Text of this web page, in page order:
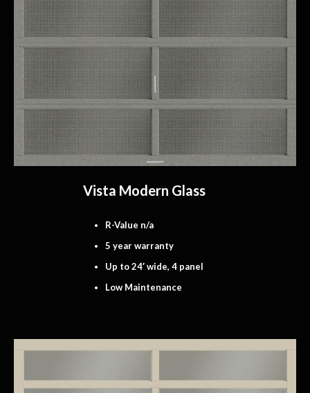
Vista Modern Glass
R-Value n/a
5 year warranty
Up to 24′ wide, 4 panel
Low Maintenance